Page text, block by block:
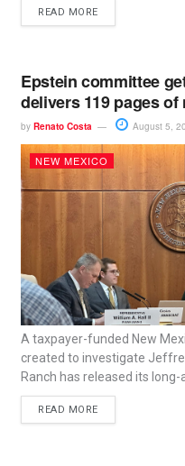
READ MORE
Epstein committee
delivers 119 pages of
by Renato Costa August 5,
NEW MEXICO
A taxpayer-funded New
created to investigate
Ranch has released its long-
READ MORE